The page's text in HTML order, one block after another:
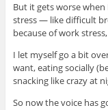
But it gets worse
stress — like difficult
because of work
I let myself go a bit
want, eating socially
snacking like crazy at
So now the voice has